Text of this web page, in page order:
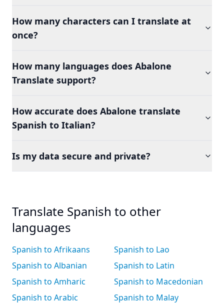
How many characters can I translate at
once?
How many languages does Abalone
Translate support?
How accurate does Abalone translate
Spanish to Italian?
Is my data secure and private?
Translate Spanish to other
languages
Spanish to Afrikaans
Spanish to Albanian
Spanish to Amharic
Spanish to Arabic
Spanish to Lao
Spanish to Latin
Spanish to Macedonian
Spanish to Malay